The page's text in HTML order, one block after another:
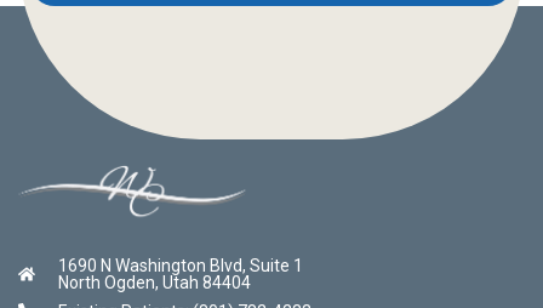
1690 N Washington Blvd, Suite 1
North Ogden, Utah 84404